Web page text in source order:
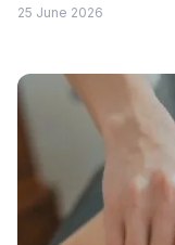
25 June 2026